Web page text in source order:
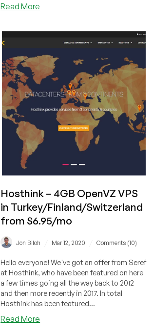
Read More
VPS
for
$3.50/mo
in
Amsterdam,
Instanbul
Kansas
City
Hosthink – 4GB OpenVZ VPS
in Turkey/Finland/Switzerland
from $6.95/mo
Jon Biloh Mar 12, 2020 Comments (10)
Hello everyone! We've got an offer from Seref
at Hosthink, who have been featured on here
a few times going all the way back to 2012
and then more recently in 2017. In total
Hosthink has been featured...
Read More